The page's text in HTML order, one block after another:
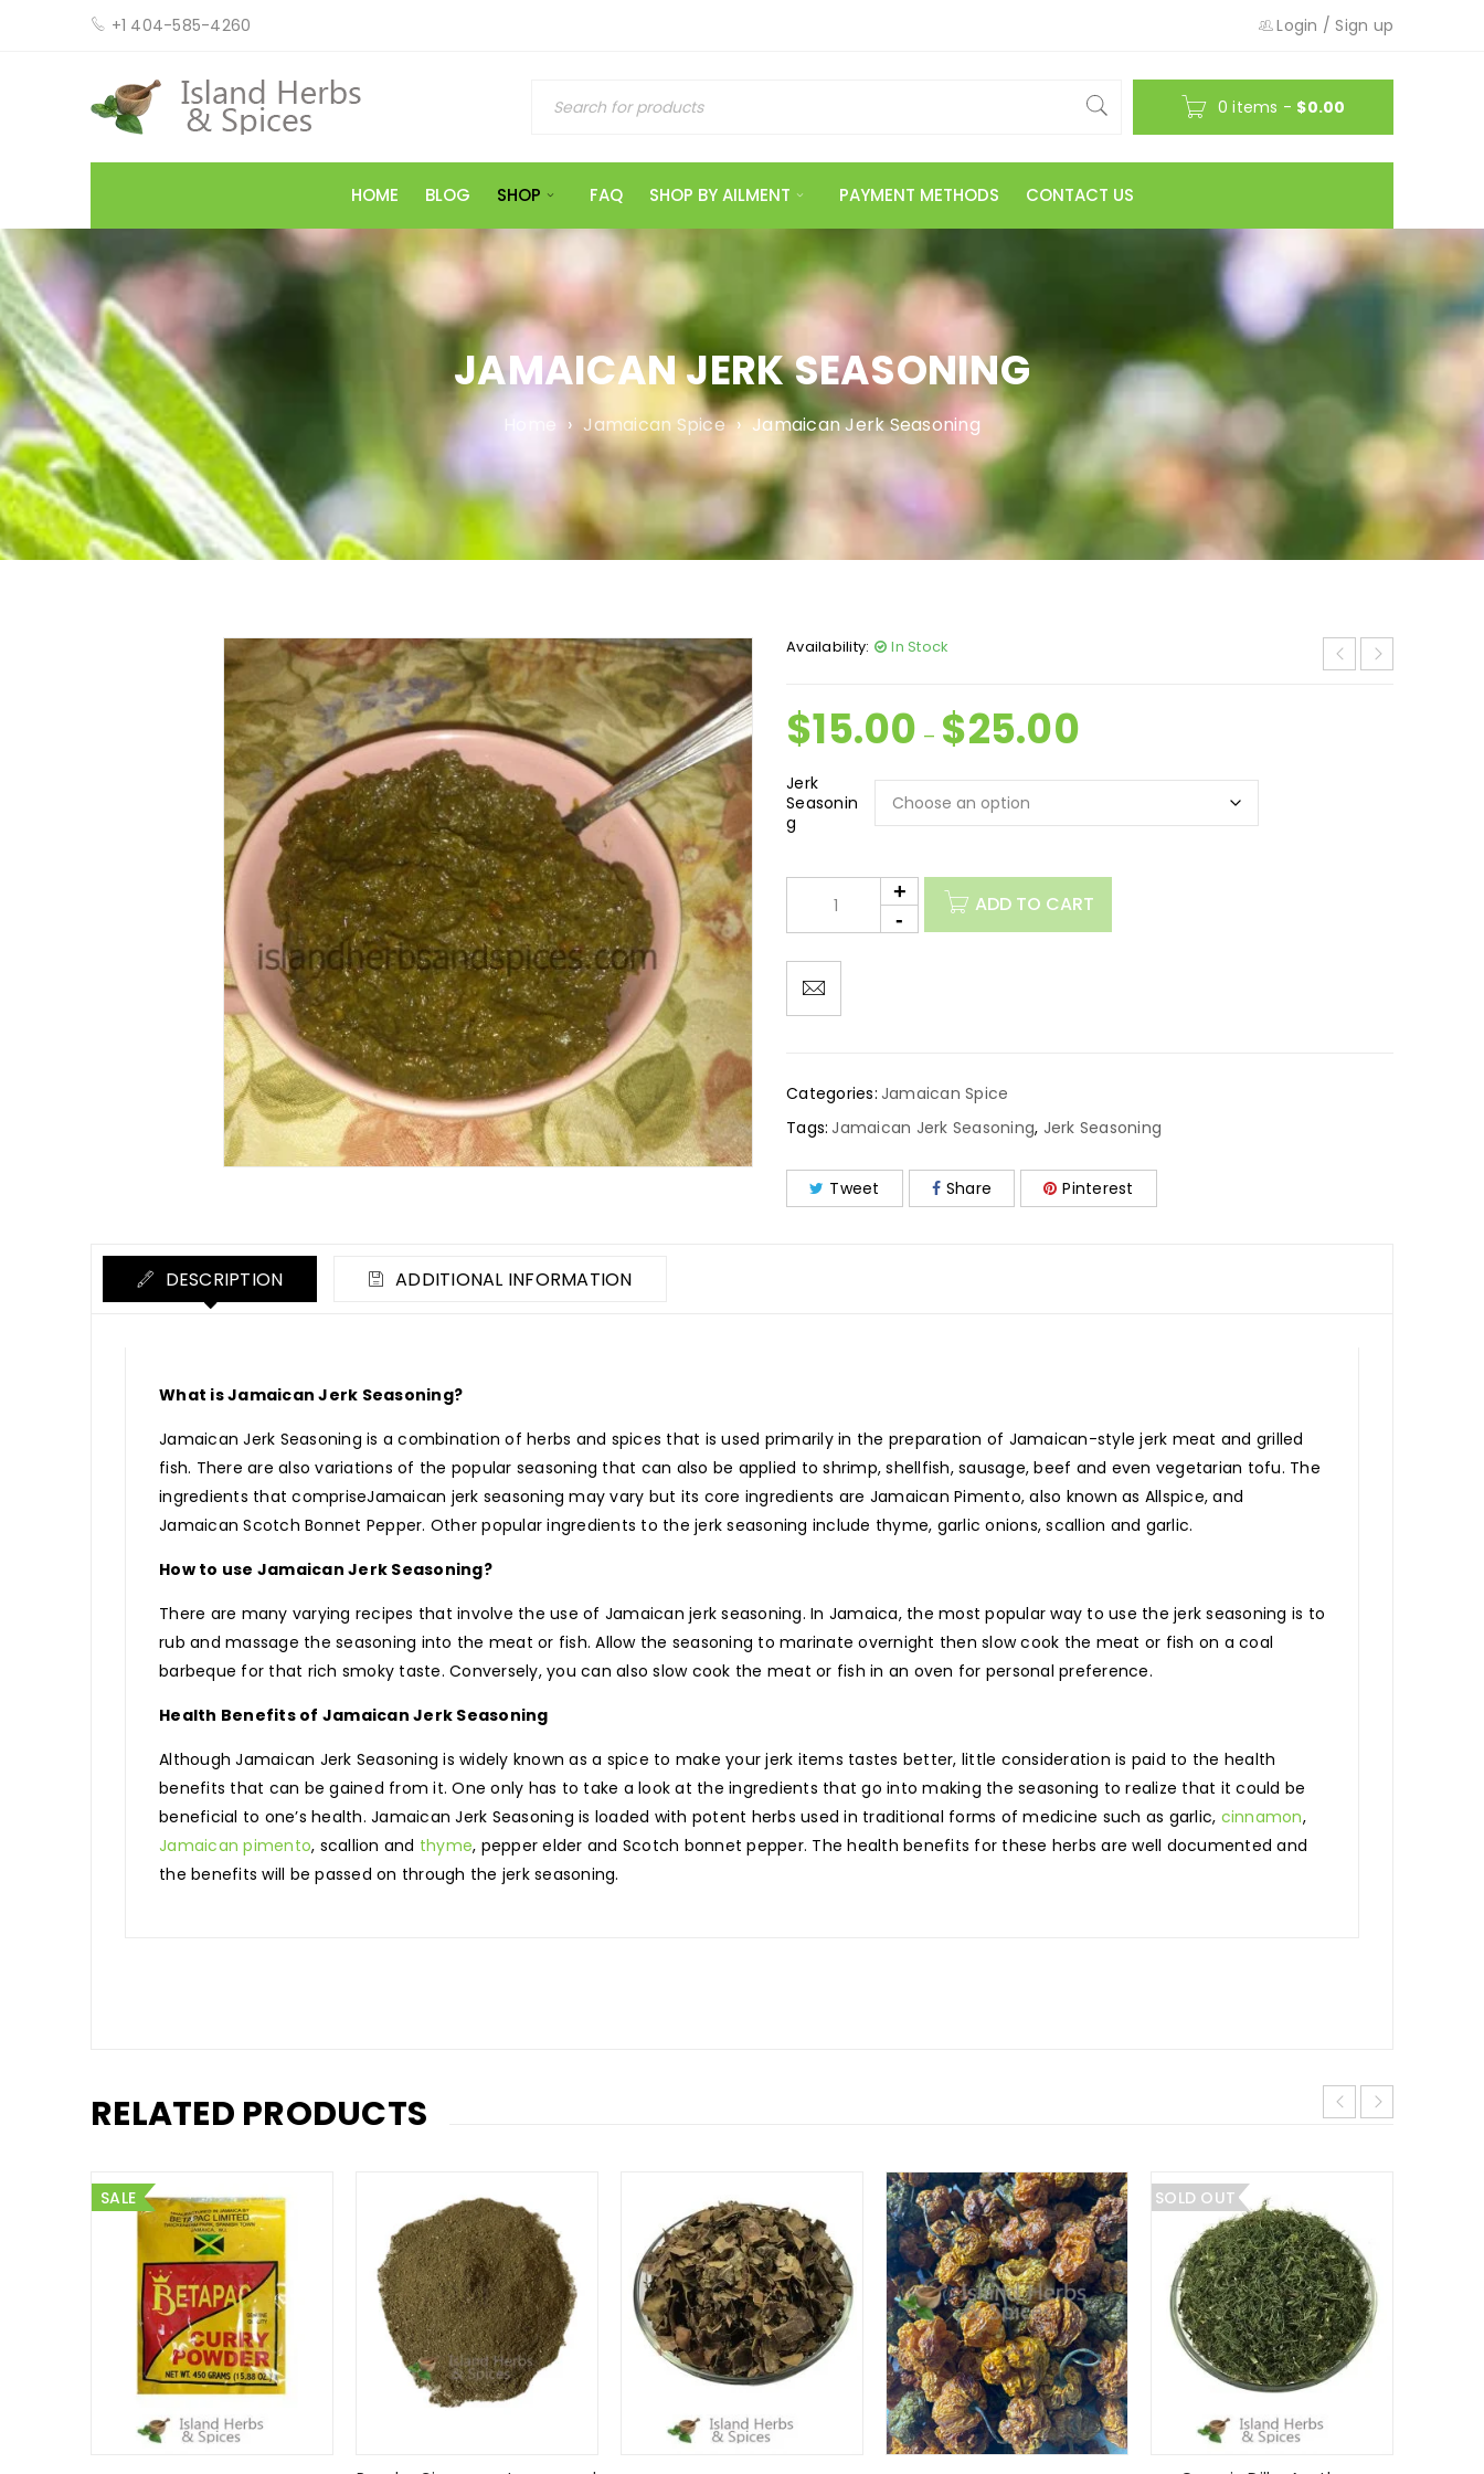
+1 404-585-4260 Login /Sign up
0 items - $0.00
HOME BLOG SHOP FAQ SHOP BY AILMENT PAYMENT METHODS CONTACT US
JAMAICAN JERK SEASONING
Home › Jamaican Spice › Jamaican Jerk Seasoning
Availability: In Stock
$15.00 – $25.00
Jerk
Seasonin
g
ADD TO CART
Categories: Jamaican Spice
Tags: Jamaican Jerk Seasoning, Jerk Seasoning
Tweet Share Pinterest
DESCRIPTION ADDITIONAL INFORMATION
What is Jamaican Jerk Seasoning?
Jamaican Jerk Seasoning is a combination of herbs and spices that is used primarily in the preparation of Jamaican-style jerk meat and grilled
fish. There are also variations of the popular seasoning that can also be applied to shrimp, shellfish, sausage, beef and even vegetarian tofu. The
ingredients that compriseJamaican jerk seasoning may vary but its core ingredients are Jamaican Pimento, also known as Allspice, and
Jamaican Scotch Bonnet Pepper. Other popular ingredients to the jerk seasoning include thyme, garlic onions, scallion and garlic.
How to use Jamaican Jerk Seasoning?
There are many varying recipes that involve the use of Jamaican jerk seasoning. In Jamaica, the most popular way to use the jerk seasoning is to
rub and massage the seasoning into the meat or fish. Allow the seasoning to marinate overnight then slow cook the meat or fish on a coal
barbeque for that rich smoky taste. Conversely, you can also slow cook the meat or fish in an oven for personal preference.
Health Benefits of Jamaican Jerk Seasoning
Although Jamaican Jerk Seasoning is widely known as a spice to make your jerk items tastes better, little consideration is paid to the health
benefits that can be gained from it. One only has to take a look at the ingredients that go into making the seasoning to realize that it could be
beneficial to one’s health. Jamaican Jerk Seasoning is loaded with potent herbs used in traditional forms of medicine such as garlic, cinnamon,
Jamaican pimento, scallion and thyme, pepper elder and Scotch bonnet pepper. The health benefits for these herbs are well documented and
the benefits will be passed on through the jerk seasoning.
RELATED PRODUCTS
SALE SOLD OUT